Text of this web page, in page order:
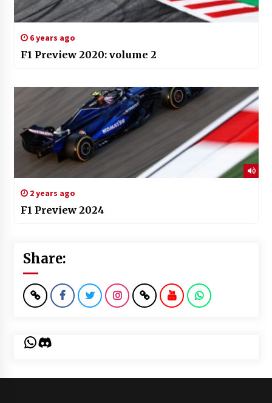
6 years ago
F1 Preview 2020: volume 2
2 years ago
F1 Preview 2024
Share:
WhatsApp
Discord